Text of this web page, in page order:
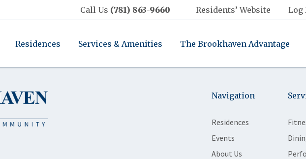
Call Us (781) 863-9660 Residents’ Website Log
Residences Services & Amenities The Brookhaven Advantage
Navigation
Residences
Events
About Us